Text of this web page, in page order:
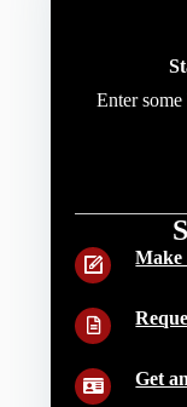
Enter
Make
Get